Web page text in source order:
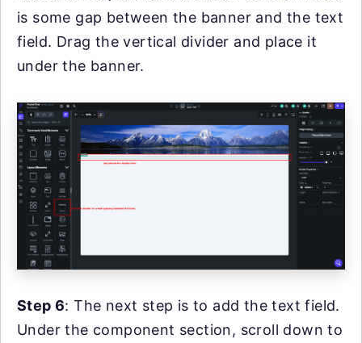
is some gap between the banner and the text
field. Drag the vertical divider and place it
under the banner.
Step 6: The next step is to add the text field.
Under the component section, scroll down to